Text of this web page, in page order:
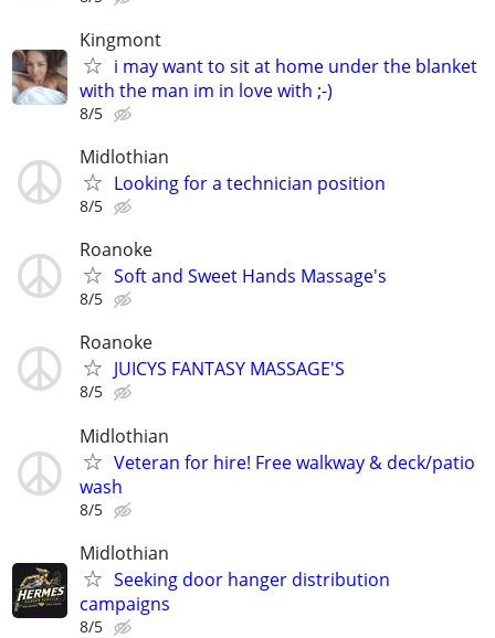
Kingmont
i may want to sit at home under the blanket
with the man im in love with ;-)
8/5
Midlothian
Looking for a technician position
8/5
Roanoke
Soft and Sweet Hands Massage's
8/5
Roanoke
JUICYS FANTASY MASSAGE'S
8/5
Midlothian
Veteran for hire! Free walkway & deck/patio
wash
8/5
Midlothian
Seeking door hanger distribution
campaigns
8/5